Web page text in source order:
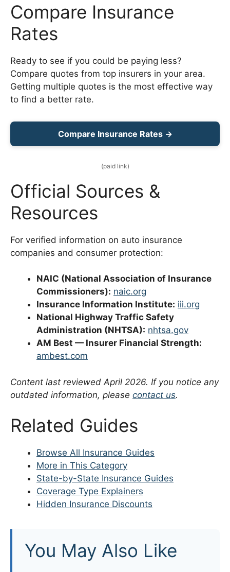
Compare Insurance
Rates
Ready to see if you could be paying less?
Compare quotes from top insurers in your area.
Getting multiple quotes is the most effective way
to find a better rate.
Compare Insurance Rates →
(paid link)
Official Sources &
Resources
For verified information on auto insurance
companies and consumer protection:
NAIC (National Association of Insurance
Commissioners): naic.org
Insurance Information Institute: iii.org
National Highway Traffic Safety
Administration (NHTSA): nhtsa.gov
AM Best — Insurer Financial Strength:
ambest.com
Content last reviewed April 2026. If you notice any
outdated information, please contact us.
Related Guides
Browse All Insurance Guides
More in This Category
State-by-State Insurance Guides
Coverage Type Explainers
Hidden Insurance Discounts
You May Also Like